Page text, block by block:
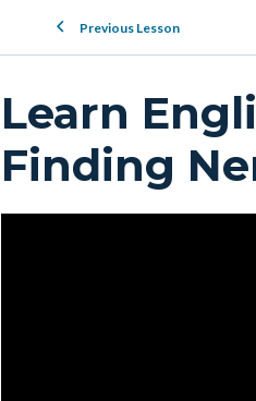
Previous Lesson
Learn
Finding